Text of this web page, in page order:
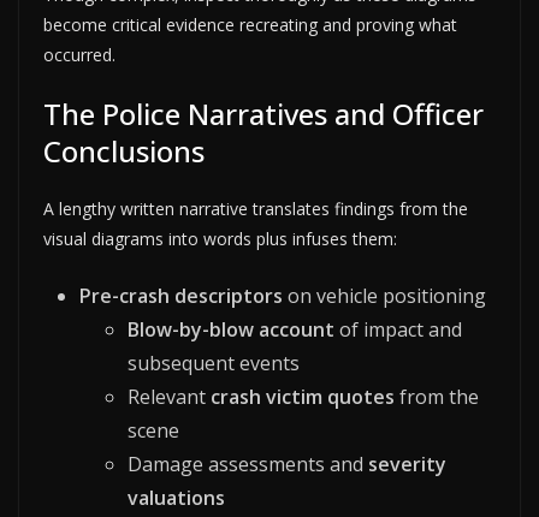
become critical evidence recreating and proving what
occurred.
The Police Narratives and Officer
Conclusions
A lengthy written narrative translates findings from the
visual diagrams into words plus infuses them:
Pre-crash descriptors on vehicle positioning
Blow-by-blow account of impact and
subsequent events
Relevant crash victim quotes from the
scene
Damage assessments and severity
valuations